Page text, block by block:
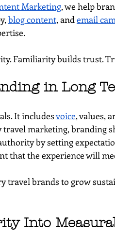
Marketing, we help
blog content, and email
Familiarity builds trust.
in Long
It includes voice, values,
marketing, branding
by setting
that the experience will
travel brands to grow
Into